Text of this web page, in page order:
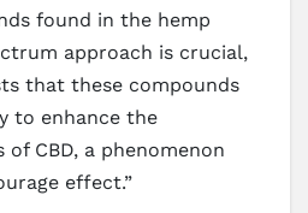
found in the hemp
approach is crucial,
that these compounds
to enhance the
CBD, a phenomenon
effect.”